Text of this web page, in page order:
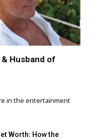
Husband of
in the entertainment
Worth: How the